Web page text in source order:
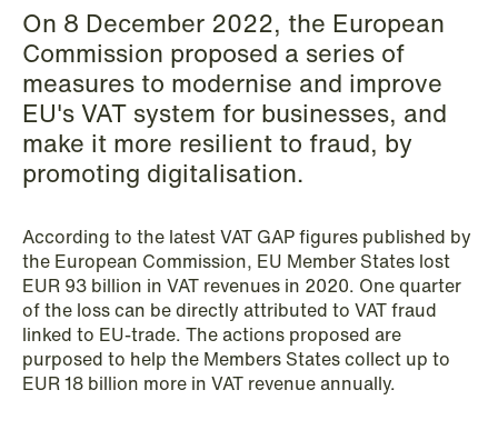
Copenhagen
Read more
On 8 December 2022, the European
Commission proposed a series of
measures to modernise and improve
EU's VAT system for businesses, and
make it more resilient to fraud, by
promoting digitalisation.
According to the latest VAT GAP figures published by
the European Commission, EU Member States lost
EUR 93 billion in VAT revenues in 2020. One quarter
of the loss can be directly attributed to VAT fraud
linked to EU-trade. The actions proposed are
purposed to help the Members States collect up to
EUR 18 billion more in VAT revenue annually.